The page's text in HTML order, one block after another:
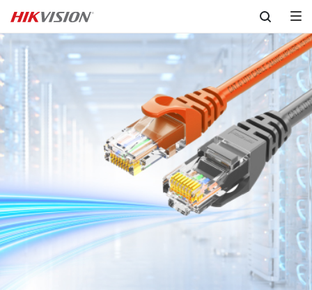
Skip to content